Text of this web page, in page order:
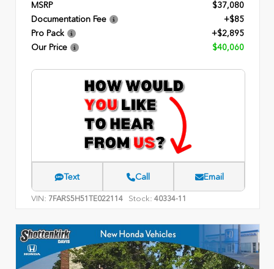
MSRP
$37,080
Documentation Fee
+$85
Pro Pack
+$2,895
Our Price
$40,060
Text Call Email
VIN: 7FARS5H51TE022114 Stock: 40334-11